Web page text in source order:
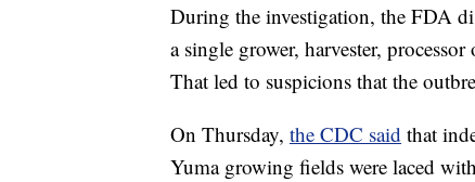
During the investigation, the FDA
a single grower, harvester,
That led to suspicions that the
On Thursday, the CDC said that
Yuma growing fields were laced